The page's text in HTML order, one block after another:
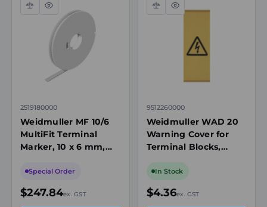
Compare
Quick
view
2519180000
Weidmuller MF 10/6
MultiFit Terminal
Marker, 10 x 6 mm,
Special Order
$247.84ex. GST
Compare
Quick
9512260000
Weidmuller WAD 20
Warning Cover for
Terminal Blocks,
In Stock
$4.36ex. GST